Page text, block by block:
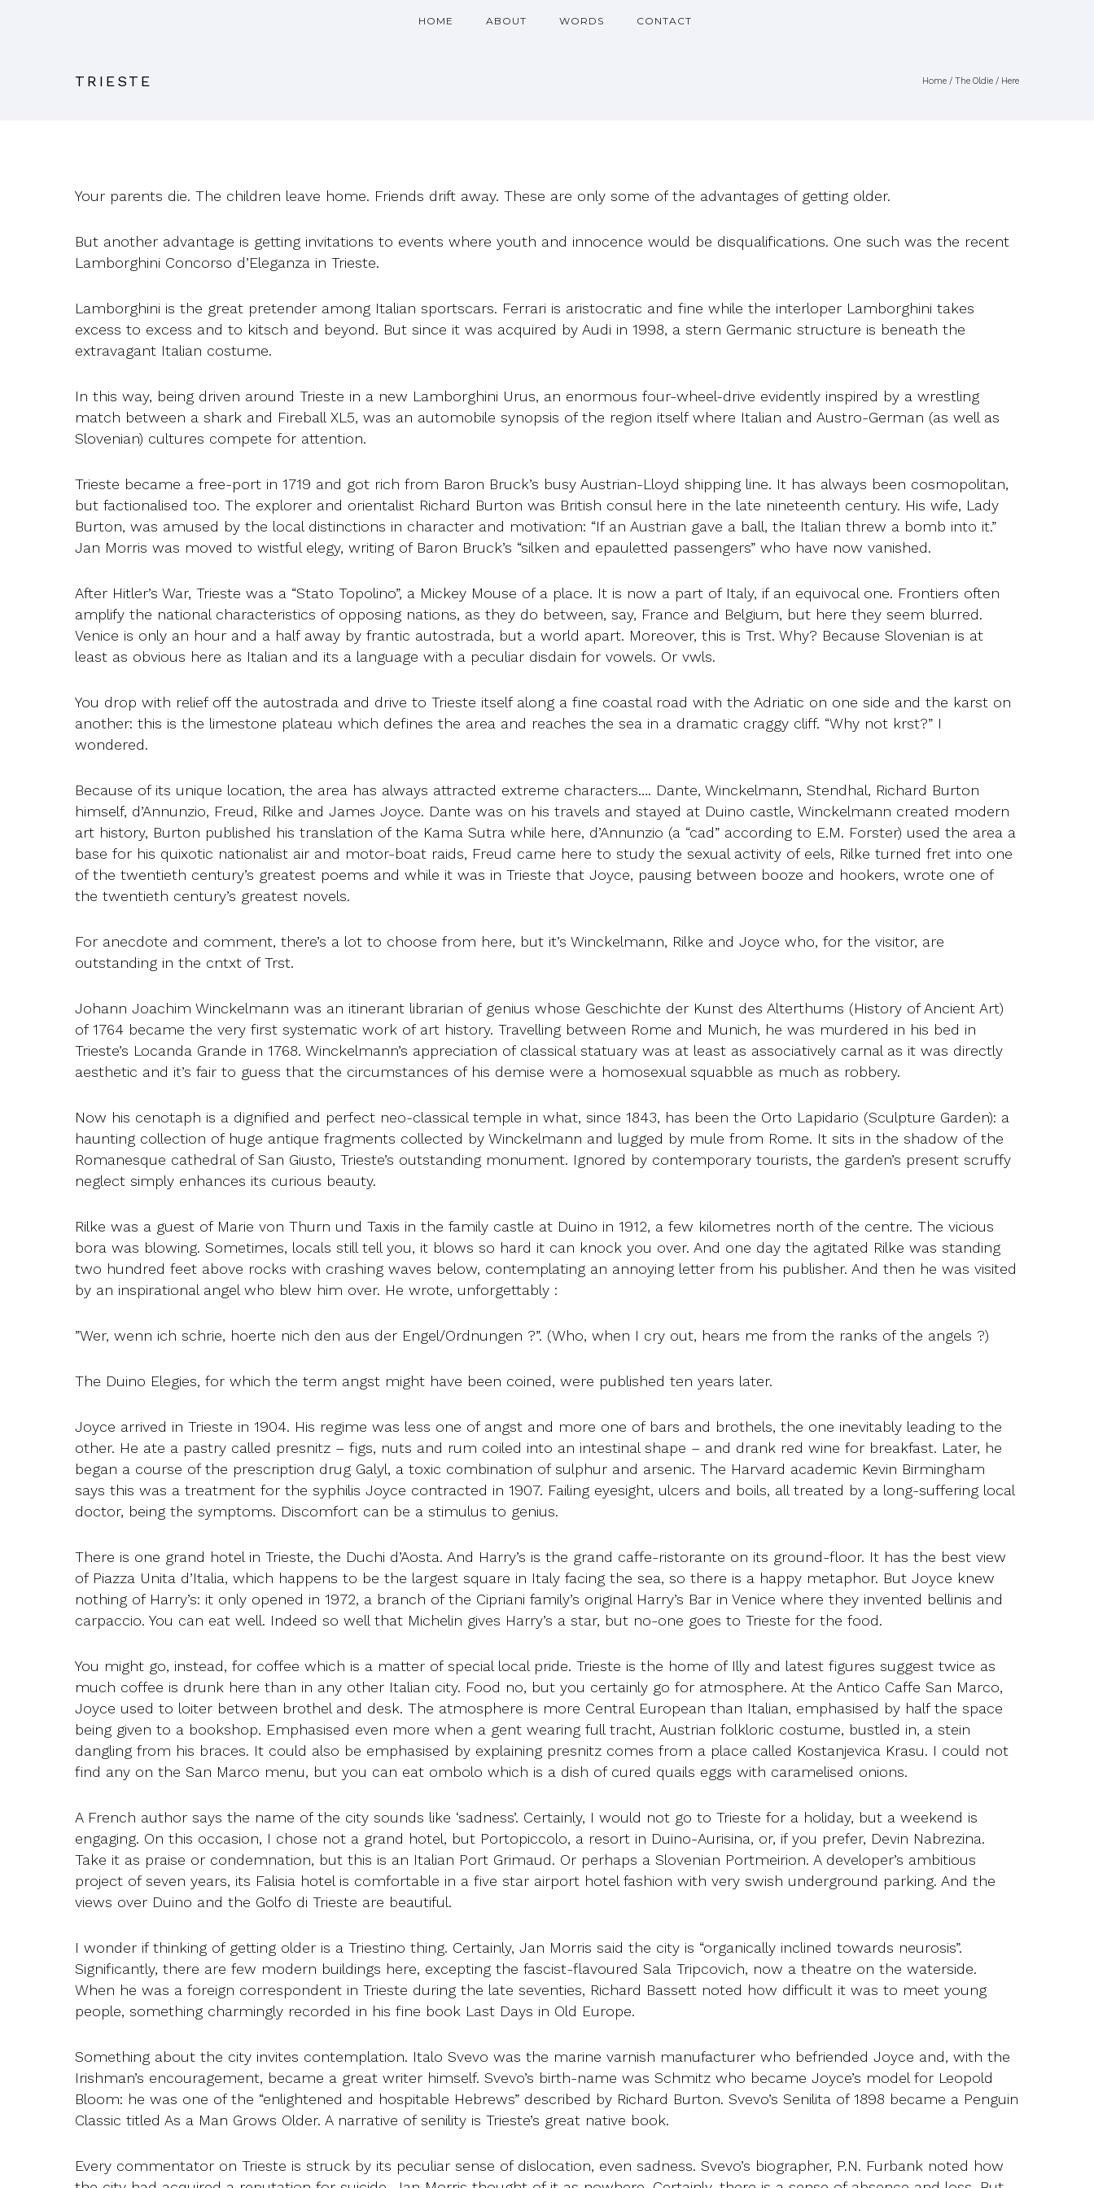
HOME ABOUT WORDS CONTACT
TRIESTE Home / The Oldie / Here
Your parents die. The children leave home. Friends drift away. These are only some of the advantages of getting older.
But another advantage is getting invitations to events where youth and innocence would be disqualifications. One such was the recent
Lamborghini Concorso d’Eleganza in Trieste.
Lamborghini is the great pretender among Italian sportscars. Ferrari is aristocratic and fine while the interloper Lamborghini takes
excess to excess and to kitsch and beyond. But since it was acquired by Audi in 1998, a stern Germanic structure is beneath the
extravagant Italian costume.
In this way, being driven around Trieste in a new Lamborghini Urus, an enormous four-wheel-drive evidently inspired by a wrestling
match between a shark and Fireball XL5, was an automobile synopsis of the region itself where Italian and Austro-German (as well as
Slovenian) cultures compete for attention.
Trieste became a free-port in 1719 and got rich from Baron Bruck’s busy Austrian-Lloyd shipping line. It has always been cosmopolitan,
but factionalised too. The explorer and orientalist Richard Burton was British consul here in the late nineteenth century. His wife, Lady
Burton, was amused by the local distinctions in character and motivation: “If an Austrian gave a ball, the Italian threw a bomb into it.”
Jan Morris was moved to wistful elegy, writing of Baron Bruck’s “silken and epauletted passengers” who have now vanished.
After Hitler’s War, Trieste was a “Stato Topolino”, a Mickey Mouse of a place. It is now a part of Italy, if an equivocal one. Frontiers often
amplify the national characteristics of opposing nations, as they do between, say, France and Belgium, but here they seem blurred.
Venice is only an hour and a half away by frantic autostrada, but a world apart. Moreover, this is Trst. Why? Because Slovenian is at
least as obvious here as Italian and its a language with a peculiar disdain for vowels. Or vwls.
You drop with relief off the autostrada and drive to Trieste itself along a fine coastal road with the Adriatic on one side and the karst on
another: this is the limestone plateau which defines the area and reaches the sea in a dramatic craggy cliff. “Why not krst?” I
wondered.
Because of its unique location, the area has always attracted extreme characters…. Dante, Winckelmann, Stendhal, Richard Burton
himself, d’Annunzio, Freud, Rilke and James Joyce. Dante was on his travels and stayed at Duino castle, Winckelmann created modern
art history, Burton published his translation of the Kama Sutra while here, d’Annunzio (a “cad” according to E.M. Forster) used the area a
base for his quixotic nationalist air and motor-boat raids, Freud came here to study the sexual activity of eels, Rilke turned fret into one
of the twentieth century’s greatest poems and while it was in Trieste that Joyce, pausing between booze and hookers, wrote one of
the twentieth century’s greatest novels.
For anecdote and comment, there’s a lot to choose from here, but it’s Winckelmann, Rilke and Joyce who, for the visitor, are
outstanding in the cntxt of Trst.
Johann Joachim Winckelmann was an itinerant librarian of genius whose Geschichte der Kunst des Alterthums (History of Ancient Art)
of 1764 became the very first systematic work of art history. Travelling between Rome and Munich, he was murdered in his bed in
Trieste’s Locanda Grande in 1768. Winckelmann’s appreciation of classical statuary was at least as associatively carnal as it was directly
aesthetic and it’s fair to guess that the circumstances of his demise were a homosexual squabble as much as robbery.
Now his cenotaph is a dignified and perfect neo-classical temple in what, since 1843, has been the Orto Lapidario (Sculpture Garden): a
haunting collection of huge antique fragments collected by Winckelmann and lugged by mule from Rome. It sits in the shadow of the
Romanesque cathedral of San Giusto, Trieste’s outstanding monument. Ignored by contemporary tourists, the garden’s present scruffy
neglect simply enhances its curious beauty.
Rilke was a guest of Marie von Thurn und Taxis in the family castle at Duino in 1912, a few kilometres north of the centre. The vicious
bora was blowing. Sometimes, locals still tell you, it blows so hard it can knock you over. And one day the agitated Rilke was standing
two hundred feet above rocks with crashing waves below, contemplating an annoying letter from his publisher. And then he was visited
by an inspirational angel who blew him over. He wrote, unforgettably :
”Wer, wenn ich schrie, hoerte nich den aus der Engel/Ordnungen ?”. (Who, when I cry out, hears me from the ranks of the angels ?)
The Duino Elegies, for which the term angst might have been coined, were published ten years later.
Joyce arrived in Trieste in 1904. His regime was less one of angst and more one of bars and brothels, the one inevitably leading to the
other. He ate a pastry called presnitz – figs, nuts and rum coiled into an intestinal shape – and drank red wine for breakfast. Later, he
began a course of the prescription drug Galyl, a toxic combination of sulphur and arsenic. The Harvard academic Kevin Birmingham
says this was a treatment for the syphilis Joyce contracted in 1907. Failing eyesight, ulcers and boils, all treated by a long-suffering local
doctor, being the symptoms. Discomfort can be a stimulus to genius.
There is one grand hotel in Trieste, the Duchi d’Aosta. And Harry’s is the grand caffe-ristorante on its ground-floor. It has the best view
of Piazza Unita d’Italia, which happens to be the largest square in Italy facing the sea, so there is a happy metaphor. But Joyce knew
nothing of Harry’s: it only opened in 1972, a branch of the Cipriani family’s original Harry’s Bar in Venice where they invented bellinis and
carpaccio. You can eat well. Indeed so well that Michelin gives Harry’s a star, but no-one goes to Trieste for the food.
You might go, instead, for coffee which is a matter of special local pride. Trieste is the home of Illy and latest figures suggest twice as
much coffee is drunk here than in any other Italian city. Food no, but you certainly go for atmosphere. At the Antico Caffe San Marco,
Joyce used to loiter between brothel and desk. The atmosphere is more Central European than Italian, emphasised by half the space
being given to a bookshop. Emphasised even more when a gent wearing full tracht, Austrian folkloric costume, bustled in, a stein
dangling from his braces. It could also be emphasised by explaining presnitz comes from a place called Kostanjevica Krasu. I could not
find any on the San Marco menu, but you can eat ombolo which is a dish of cured quails eggs with caramelised onions.
A French author says the name of the city sounds like ‘sadness’. Certainly, I would not go to Trieste for a holiday, but a weekend is
engaging. On this occasion, I chose not a grand hotel, but Portopiccolo, a resort in Duino-Aurisina, or, if you prefer, Devin Nabrezina.
Take it as praise or condemnation, but this is an Italian Port Grimaud. Or perhaps a Slovenian Portmeirion. A developer’s ambitious
project of seven years, its Falisia hotel is comfortable in a five star airport hotel fashion with very swish underground parking. And the
views over Duino and the Golfo di Trieste are beautiful.
I wonder if thinking of getting older is a Triestino thing. Certainly, Jan Morris said the city is “organically inclined towards neurosis”.
Significantly, there are few modern buildings here, excepting the fascist-flavoured Sala Tripcovich, now a theatre on the waterside.
When he was a foreign correspondent in Trieste during the late seventies, Richard Bassett noted how difficult it was to meet young
people, something charmingly recorded in his fine book Last Days in Old Europe.
Something about the city invites contemplation. Italo Svevo was the marine varnish manufacturer who befriended Joyce and, with the
Irishman’s encouragement, became a great writer himself. Svevo’s birth-name was Schmitz who became Joyce’s model for Leopold
Bloom: he was one of the “enlightened and hospitable Hebrews” described by Richard Burton. Svevo’s Senilita of 1898 became a Penguin
Classic titled As a Man Grows Older. A narrative of senility is Trieste’s great native book.
Every commentator on Trieste is struck by its peculiar sense of dislocation, even sadness. Svevo’s biographer, P.N. Furbank noted how